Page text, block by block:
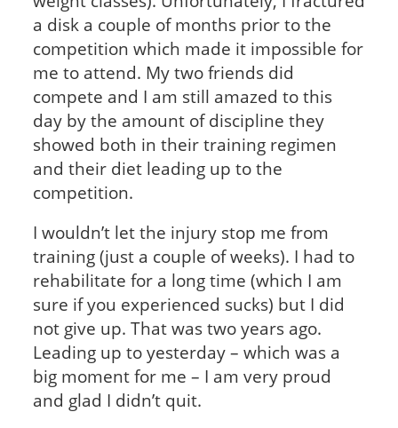
a disk a couple of months prior to the
competition which made it impossible for
me to attend. My two friends did
compete and I am still amazed to this
day by the amount of discipline they
showed both in their training regimen
and their diet leading up to the
competition.
I wouldn’t let the injury stop me from
training (just a couple of weeks). I had to
rehabilitate for a long time (which I am
sure if you experienced sucks) but I did
not give up. That was two years ago.
Leading up to yesterday – which was a
big moment for me – I am very proud
and glad I didn’t quit.